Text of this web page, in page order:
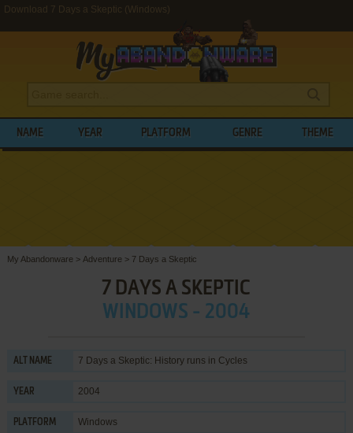
Download 7 Days a Skeptic (Windows)
NAME YEAR PLATFORM GENRE THEME
My Abandonware > Adventure > 7 Days a Skeptic
7 DAYS A SKEPTIC
WINDOWS - 2004
ALT NAME 7 Days a Skeptic: History runs in Cycles
YEAR 2004
PLATFORM Windows